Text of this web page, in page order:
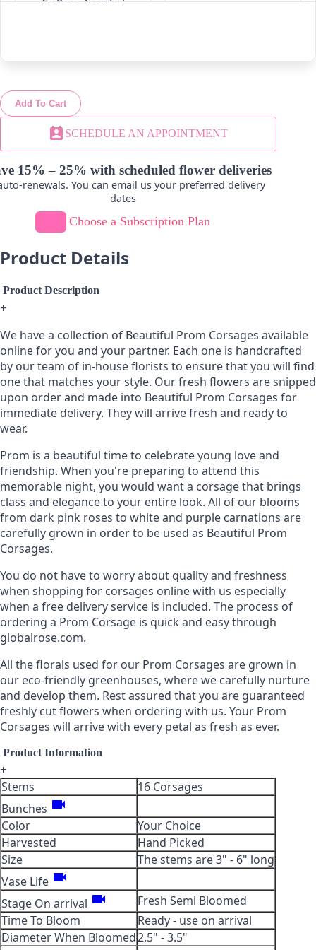
Cr. Roses Dark Pink
Cr. Roses Dark Pink-
Cr. Roses Light Pink
- +
Cr. Roses Light Pink-Off
White
+
Cr. Roses Orange
- +
Cr. Roses Cream-Orange
- +
Cr. Roses Red
+
Cr. Roses Red-Light Pink
- +
Cr. Roses Red-Orange
- +
Cr. Roses Red-White
+
Cr. Roses Terracota
Cr. Roses Terracota-
Cr. Roses Terracota-Off
White
Cr. Roses Terracota-
Yellow
Add To Cart
perm_contact_calendar SCHEDULE AN APPOINTMENT
15% – 25% with scheduled flower deliveries
renewals. You can email us your preferred delivery
dates
Choose a Subscription Plan
Product Details
Product Description
+
We have a collection of Beautiful Prom Corsages available
online for you and your partner. Each one is handcrafted
by our team of in-house florists to ensure that you will find
one that matches your style. Our fresh flowers are snipped
upon order and made into Beautiful Prom Corsages for
immediate delivery. They will arrive fresh and ready to
wear.
Prom is a beautiful time to celebrate young love and
friendship. When you're preparing to attend this
memorable night, you would want a corsage that brings
class and elegance to your entire look. All of our blooms
from dark pink roses to white and purple carnations are
carefully grown in order to be used as Beautiful Prom
Corsages.
You do not have to worry about quality and freshness
when shopping for corsages online with us especially
when a free delivery service is included. The process of
ordering a Prom Corsage is quick and easy through
globalrose.com.
All the florals used for our Prom Corsages are grown in
our eco-friendly greenhouses, where we carefully nurture
and develop them. Rest assured that you are guaranteed
freshly cut flowers when ordering with us. Your Prom
Corsages will arrive with every petal as fresh as ever.
Product Information
+
Stems
16 Corsages
Bunches videocam
Color
Your Choice
Harvested
Hand Picked
Size
The stems are 3" - 6" long
Vase Life videocam
Stage On arrival videocam
Fresh Semi Bloomed
Time To Bloom
Ready - use on arrival
Diameter When Bloomed2.5" - 3.5"